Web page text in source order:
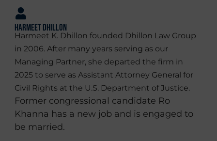
Harmeet Dhillon
Harmeet K. Dhillon founded Dhillon Law Group
in 2006. After many years serving as our
Managing Partner, she departed the firm in
2025 to serve as Assistant Attorney General for
Civil Rights at the U.S. Department of Justice.
Former congressional candidate Ro
Khanna has a new job and is engaged to
be married.